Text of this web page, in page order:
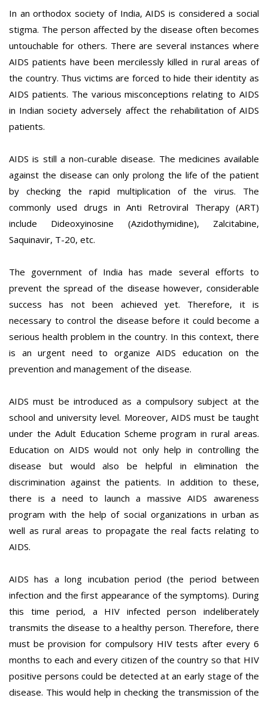
In an orthodox society of India, AIDS is considered a social
stigma. The person affected by the disease often becomes
untouchable for others. There are several instances where
AIDS patients have been mercilessly killed in rural areas of
the country. Thus victims are forced to hide their identity as
AIDS patients. The various misconceptions relating to AIDS
in Indian society adversely affect the rehabilitation of AIDS
patients.
AIDS is still a non-curable disease. The medicines available
against the disease can only prolong the life of the patient
by checking the rapid multiplication of the virus. The
commonly used drugs in Anti Retroviral Therapy (ART)
include Dideoxyinosine (Azidothymidine), Zalcitabine,
Saquinavir, T-20, etc.
The government of India has made several efforts to
prevent the spread of the disease however, considerable
success has not been achieved yet. Therefore, it is
necessary to control the disease before it could become a
serious health problem in the country. In this context, there
is an urgent need to organize AIDS education on the
prevention and management of the disease.
AIDS must be introduced as a compulsory subject at the
school and university level. Moreover, AIDS must be taught
under the Adult Education Scheme program in rural areas.
Education on AIDS would not only help in controlling the
disease but would also be helpful in elimination the
discrimination against the patients. In addition to these,
there is a need to launch a massive AIDS awareness
program with the help of social organizations in urban as
well as rural areas to propagate the real facts relating to
AIDS.
AIDS has a long incubation period (the period between
infection and the first appearance of the symptoms). During
this time period, a HIV infected person indeliberately
transmits the disease to a healthy person. Therefore, there
must be provision for compulsory HIV tests after every 6
months to each and every citizen of the country so that HIV
positive persons could be detected at an early stage of the
disease. This would help in checking the transmission of the